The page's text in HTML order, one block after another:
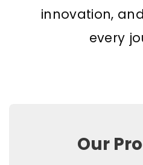
innovation,
every
Our